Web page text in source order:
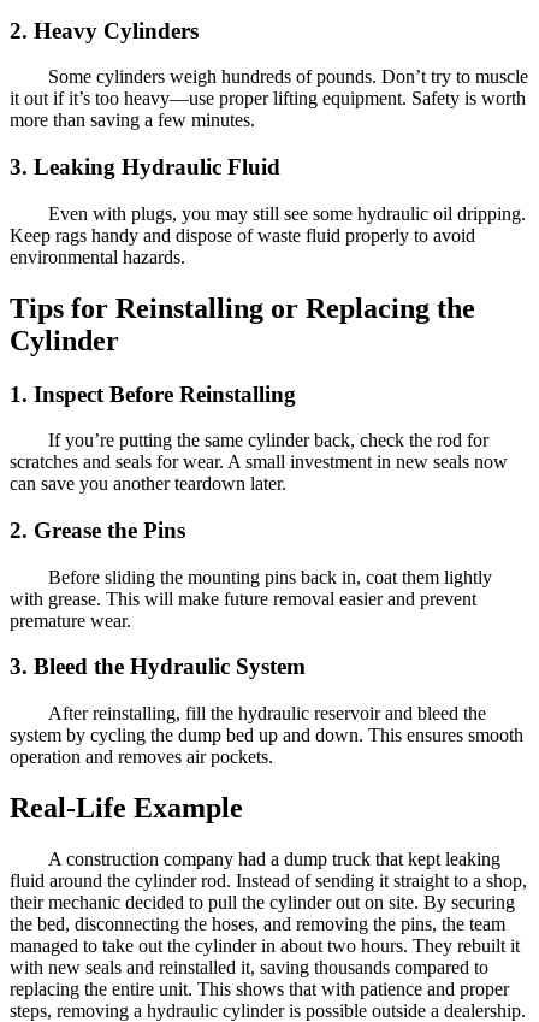
2. Heavy Cylinders
Some cylinders weigh hundreds of pounds. Don’t try to muscle
it out if it’s too heavy—use proper lifting equipment. Safety is worth
more than saving a few minutes.
3. Leaking Hydraulic Fluid
Even with plugs, you may still see some hydraulic oil dripping.
Keep rags handy and dispose of waste fluid properly to avoid
environmental hazards.
Tips for Reinstalling or Replacing the
Cylinder
1. Inspect Before Reinstalling
If you’re putting the same cylinder back, check the rod for
scratches and seals for wear. A small investment in new seals now
can save you another teardown later.
2. Grease the Pins
Before sliding the mounting pins back in, coat them lightly
with grease. This will make future removal easier and prevent
premature wear.
3. Bleed the Hydraulic System
After reinstalling, fill the hydraulic reservoir and bleed the
system by cycling the dump bed up and down. This ensures smooth
operation and removes air pockets.
Real-Life Example
A construction company had a dump truck that kept leaking
fluid around the cylinder rod. Instead of sending it straight to a shop,
their mechanic decided to pull the cylinder out on site. By securing
the bed, disconnecting the hoses, and removing the pins, the team
managed to take out the cylinder in about two hours. They rebuilt it
with new seals and reinstalled it, saving thousands compared to
replacing the entire unit. This shows that with patience and proper
steps, removing a hydraulic cylinder is possible outside a dealership.